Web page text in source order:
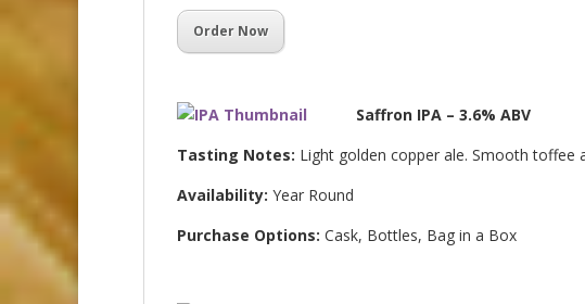
Order Now
Saffron IPA – 3.6% ABV
Tasting Notes: Light golden copper ale. Smooth
Availability: Year Round
Purchase Options: Cask, Bottles, Bag in a Box